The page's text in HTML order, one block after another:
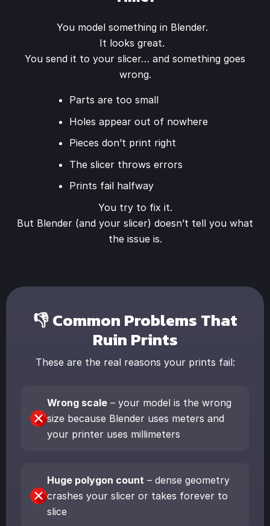
You model something in Blender.
It looks great.
You send it to your slicer… and something goes
wrong.
Parts are too small
Holes appear out of nowhere
Pieces don’t print right
The slicer throws errors
Prints fail halfway
You try to fix it.
But Blender (and your slicer) doesn’t tell you what
the issue is.
👎 Common Problems That
Ruin Prints
These are the real reasons your prints fail:
Wrong scale – your model is the wrong
size because Blender uses meters and
your printer uses millimeters
Huge polygon count – dense geometry
crashes your slicer or takes forever to
slice